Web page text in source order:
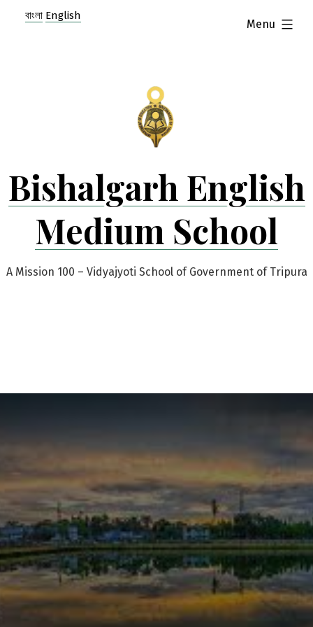
Bishalgarh English
Medium School
A Mission 100 – Vidyajyoti School of Government of Tripura
Menu
expanded
বাংলা English